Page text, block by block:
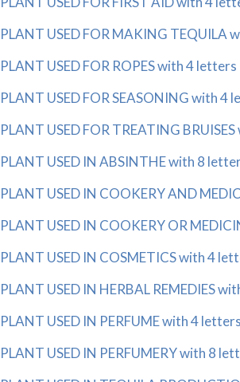
PLANT USED FOR MAKING TEQUILA
PLANT USED FOR ROPES with 4 letters
PLANT USED FOR SEASONING with 4
PLANT USED FOR TREATING
PLANT USED IN ABSINTHE with 8
PLANT USED IN COOKERY AND
PLANT USED IN COOKERY OR
PLANT USED IN COSMETICS with 4
PLANT USED IN HERBAL REMEDIES
PLANT USED IN PERFUME with 4 letters
PLANT USED IN PERFUMERY with 8